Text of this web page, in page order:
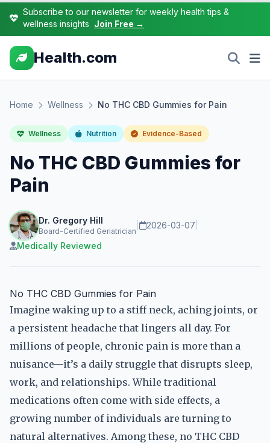
Subscribe to our newsletter for weekly health tips &
wellness insights Join Free →
Health.com
Home Wellness No THC CBD Gummies for Pain
Wellness Nutrition Evidence-Based
No THC CBD Gummies for
Pain
Dr. Gregory Hill
Board-Certified Geriatrician
2026-03-07
Medically Reviewed
No THC CBD Gummies for Pain
Imagine waking up to a stiff neck, aching joints, or
a persistent headache that lingers all day. For
millions of people, chronic pain is more than a
nuisance—it’s a daily struggle that disrupts sleep,
work, and relationships. While traditional
medications often come with side effects, a
growing number of individuals are turning to
natural alternatives. Among these, no THC CBD